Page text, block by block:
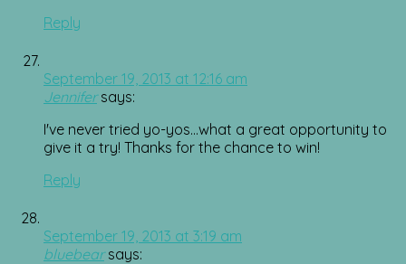
Reply
September 19, 2013 at 12:16 am
Jennifer says:
I've never tried yo-yos…what a great opportunity to
give it a try! Thanks for the chance to win!
Reply
September 19, 2013 at 3:19 am
bluebear says: